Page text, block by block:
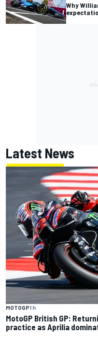
Why
Latest News
MOTOGP1 h
MotoGP British GP:
practice as Aprilia